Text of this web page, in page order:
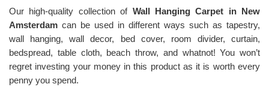
Our high-quality collection of Wall Hanging Carpet in New
Amsterdam can be used in different ways such as tapestry,
wall hanging, wall decor, bed cover, room divider, curtain,
bedspread, table cloth, beach throw, and whatnot! You won’t
regret investing your money in this product as it is worth every
penny you spend.